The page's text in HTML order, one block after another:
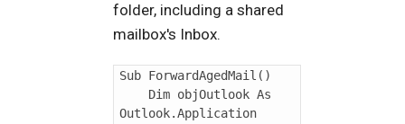
folder, including a shared
mailbox's Inbox.
Sub ForwardAgedMail()
Outlook.Application